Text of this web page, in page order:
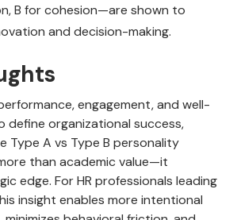
B for cohesion—are shown to
and decision-making.
engagement, and well-
define organizational success,
Type A vs Type B personality
than academic value—it
edge. For HR professionals leading
insight enables more intentional